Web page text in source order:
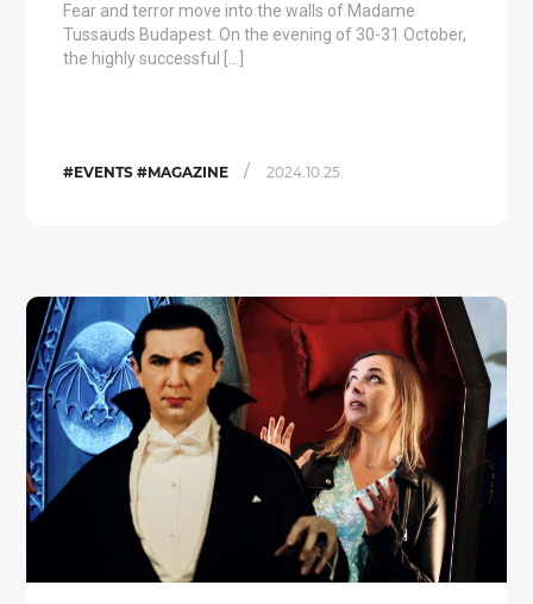
Fear and terror move into the walls of Madame
Tussauds Budapest. On the evening of 30-31 October,
the highly successful […]
#EVENTS #MAGAZINE / 2024.10.25.